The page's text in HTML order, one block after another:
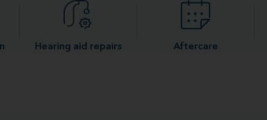
Hearing aid repairs Aftercare